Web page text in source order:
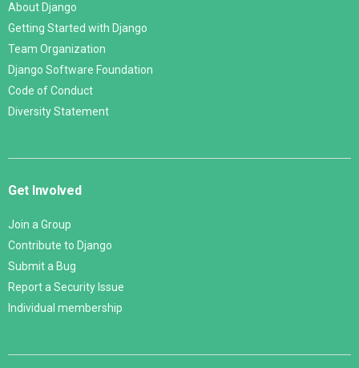
About Django
Getting Started with Django
Team Organization
Django Software Foundation
Code of Conduct
Diversity Statement
Get Involved
Join a Group
Contribute to Django
Submit a Bug
Report a Security Issue
Individual membership